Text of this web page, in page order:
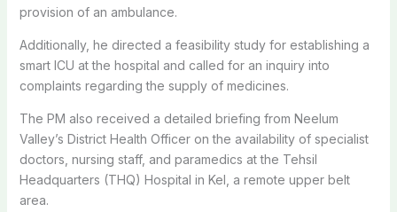
provision of an ambulance.
Additionally, he directed a feasibility study for establishing a
smart ICU at the hospital and called for an inquiry into
complaints regarding the supply of medicines.
The PM also received a detailed briefing from Neelum
Valley’s District Health Officer on the availability of specialist
doctors, nursing staff, and paramedics at the Tehsil
Headquarters (THQ) Hospital in Kel, a remote upper belt
area.